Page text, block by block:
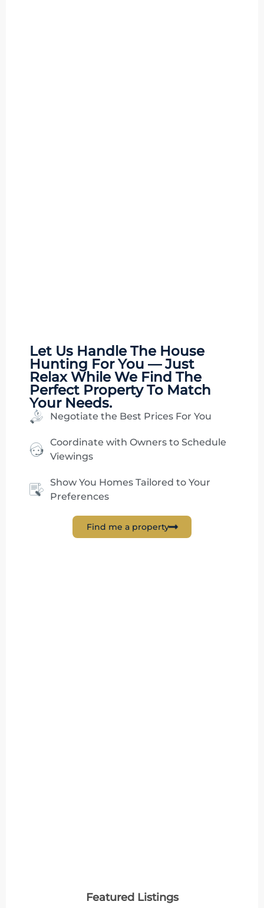
Let Us Handle The House
Hunting For You — Just
Relax While We Find The
Perfect Property To Match
Your Needs.
Negotiate the Best Prices For You
Coordinate with Owners to Schedule
Viewings
Show You Homes Tailored to Your
Preferences
Find me a property
Featured Listings